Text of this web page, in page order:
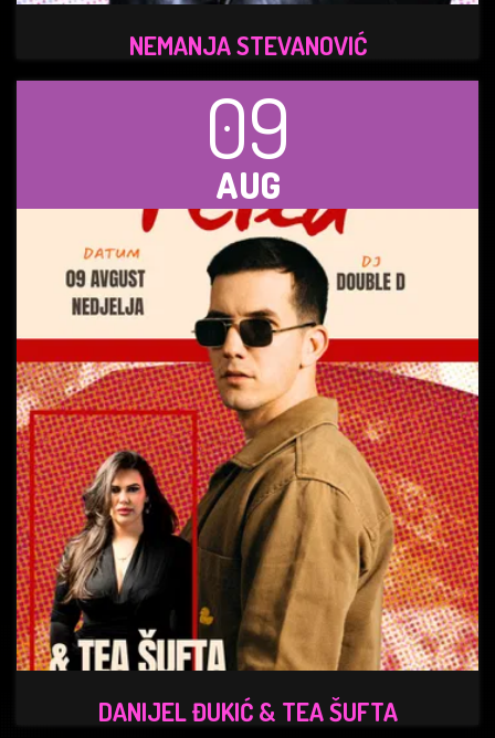
NEMANJA STEVANOVIĆ
09
AUG
DANIJEL ĐUKIĆ & TEA ŠUFTA